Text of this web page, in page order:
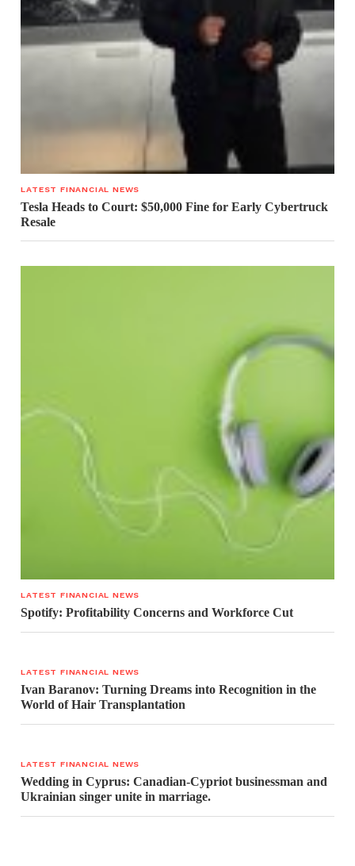
LATEST FINANCIAL NEWS
Tesla Heads to Court: $50,000 Fine for Early Cybertruck
Resale
LATEST FINANCIAL NEWS
Spotify: Profitability Concerns and Workforce Cut
LATEST FINANCIAL NEWS
Ivan Baranov: Turning Dreams into Recognition in the
World of Hair Transplantation
LATEST FINANCIAL NEWS
Wedding in Cyprus: Canadian-Cypriot businessman and
Ukrainian singer unite in marriage.